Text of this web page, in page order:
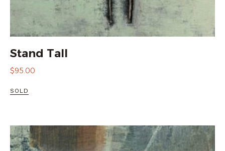
Stand Tall
$95.00
SOLD